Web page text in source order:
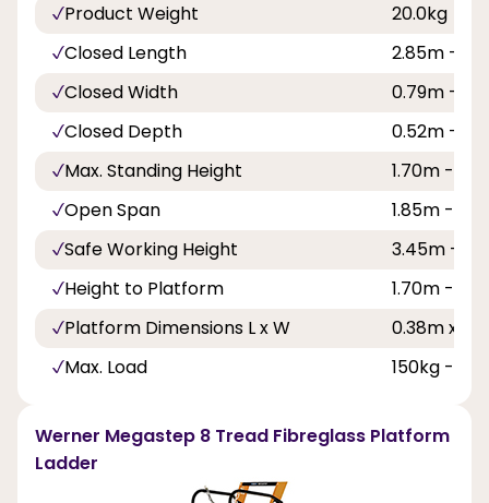
Product Weight
20.0kg
Closed Length
2.85m -
Closed Width
0.79m -
Closed Depth
0.52m - 1ft
Max. Standing Height
1.70m - 5ft
Open Span
1.85m - 6ft
Safe Working Height
3.45m -
Height to Platform
1.70m - 5ft
Platform Dimensions L x W
0.38m x
Max. Load
150kg -
Werner Megastep 8 Tread Fibreglass Platform
Ladder